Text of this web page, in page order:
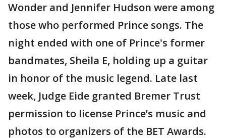
Wonder and Jennifer Hudson were among
those who performed Prince songs. The
night ended with one of Prince's former
bandmates, Sheila E, holding up a guitar
in honor of the music legend. Late last
week, Judge Eide granted Bremer Trust
permission to license Prince’s music and
photos to organizers of the BET Awards.